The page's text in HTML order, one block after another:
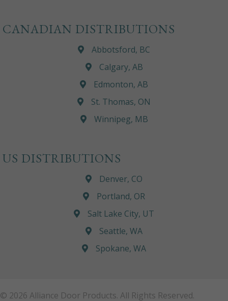
CANADIAN DISTRIBUTIONS
Abbotsford, BC
Calgary, AB
Edmonton, AB
St. Thomas, ON
Winnipeg, MB
US DISTRIBUTIONS
Denver, CO
Portland, OR
Salt Lake City, UT
Seattle, WA
Spokane, WA
© 2026 Alliance Door Products. All Rights Reserved.